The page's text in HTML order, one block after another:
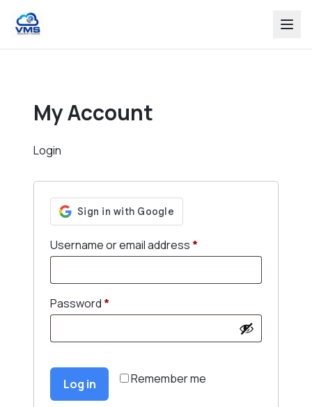
My Account
Login
Username or email address *Required
Password *Required
Remember me
Log in